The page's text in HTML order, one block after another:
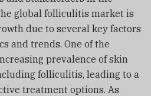
global folliculitis market is
due to several key factors
and trends. One of the
prevalence of skin
folliculitis, leading to a
treatment options. As